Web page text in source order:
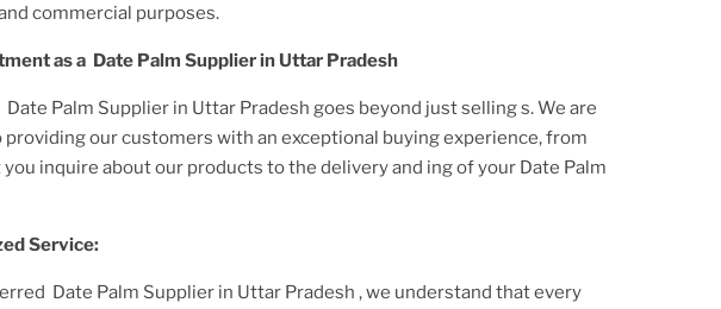
commercial purposes.
as a Date Palm Supplierin Uttar Pradesh
Date Palm Supplier in Uttar Pradesh goes beyond just selling s. We are
our customers with an exceptional buying experience, from
inquire about our products to the delivery and ing of your Date Palm
Service:
Date Palm Supplier in Uttar Pradesh , we understand that every